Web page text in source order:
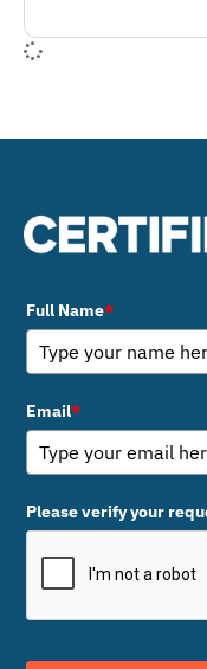
Full Name*
Email*
Please verify your